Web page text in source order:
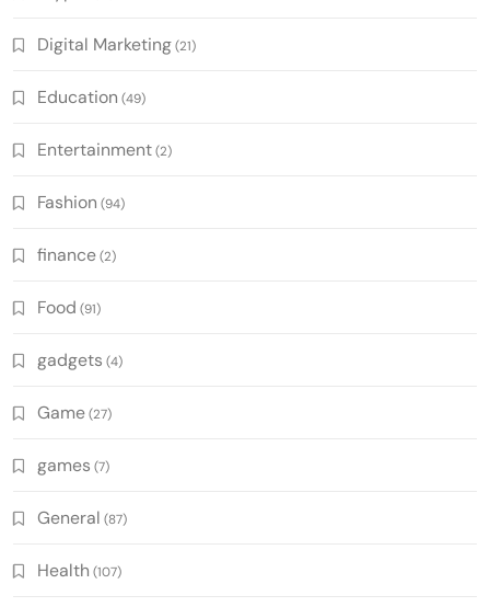
Digital Marketing(21)
Education (49)
Entertainment(2)
Fashion (94)
finance(2)
Food (91)
gadgets (4)
Game(27)
games (7)
General (87)
Health (107)